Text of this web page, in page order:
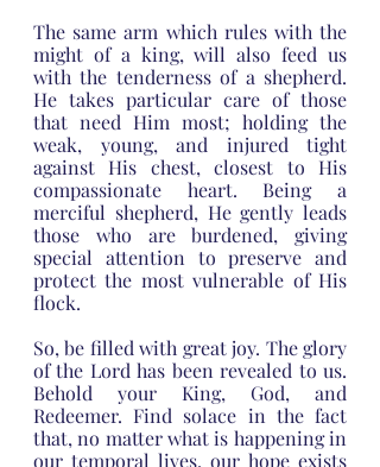
The same arm which rules with the
might of a king, will also feed us
with the tenderness of a shepherd.
He takes particular care of those
that need Him most; holding the
weak, young, and injured tight
against His chest, closest to His
compassionate heart. Being a
merciful shepherd, He gently leads
those who are burdened, giving
special attention to preserve and
protect the most vulnerable of His
flock.
So, be filled with great joy. The glory
of the Lord has been revealed to us.
Behold your King, God, and
Redeemer. Find solace in the fact
that, no matter what is happening in
our temporal lives, our hope exists